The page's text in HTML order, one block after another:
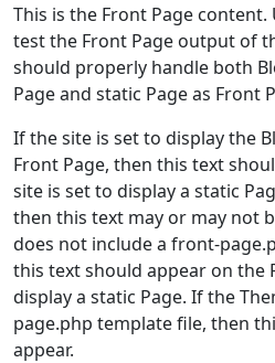
This is the Front Page content.
test the Front Page output of
should properly handle both
Page and static Page as Front
If the site is set to display the
Front Page, then this text
site is set to display a static
then this text may or may not
does not include a front-
this text should appear on the
display a static Page. If the
page.php template file, then
appear.